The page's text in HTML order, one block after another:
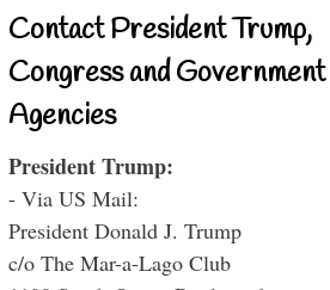
Contact President Trump,
Congress and Government
Agencies
President Trump:
- Via US Mail:
President Donald J. Trump
c/o The Mar-a-Lago Club